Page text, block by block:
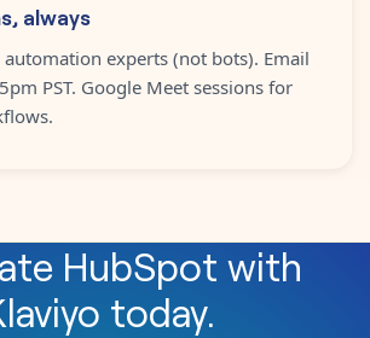
always
experts (not bots). Email
PST. Google Meet sessions for
HubSpot with
today.